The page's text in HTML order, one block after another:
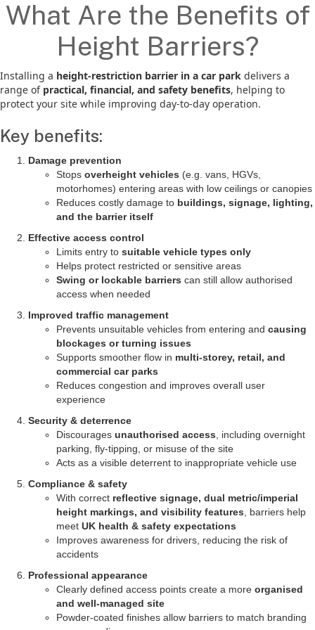
What Are the Benefits of
Height Barriers?
Installing a height-restriction barrier in a car park delivers a
range of practical, financial, and safety benefits, helping to
protect your site while improving day-to-day operation.
Key benefits:
Damage prevention
Stops overheight vehicles (e.g. vans, HGVs,
motorhomes) entering areas with low ceilings or canopies
Reduces costly damage to buildings, signage, lighting,
and the barrier itself
Effective access control
Limits entry to suitable vehicle types only
Helps protect restricted or sensitive areas
Swing or lockable barriers can still allow authorised
access when needed
Improved traffic management
Prevents unsuitable vehicles from entering and causing
blockages or turning issues
Supports smoother flow in multi-storey, retail, and
commercial car parks
Reduces congestion and improves overall user
experience
Security & deterrence
Discourages unauthorised access , including overnight
parking, fly-tipping, or misuse of the site
Acts as a visible deterrent to inappropriate vehicle use
Compliance & safety
With correct reflective signage, dual metric/imperial
height markings, and visibility features , barriers help
meet UK health & safety expectations
Improves awareness for drivers, reducing the risk of
accidents
Professional appearance
Clearly defined access points create a more organised
and well-managed site
Powder-coated finishes allow barriers to match branding